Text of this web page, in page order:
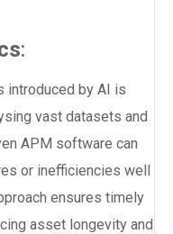
:
introduced by AI is
vast datasets and
APM software can
or inefficiencies well
ensures timely
asset longevity and